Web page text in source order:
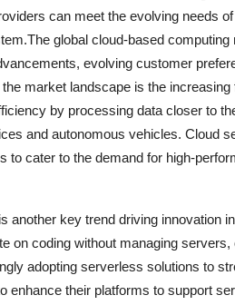
can meet the evolving needs
global cloud-based
evolving customer
market landscape is the
by processing data closer to
and autonomous vehicles. Cloud
to cater to the demand for high-
another key trend driving innovation
on coding without managing
adopting serverless solutions to
enhance their platforms to support